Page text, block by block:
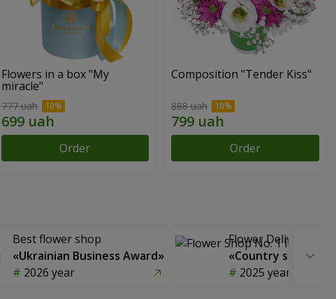
Flowers in a box "My
miracle"
777 uah
Order
Composition "Tender Kiss"
888 uah
Order
Best flower shop
«Ukrainian Business Award»
2026 year
Flower Delivery of
«Country
2025 year